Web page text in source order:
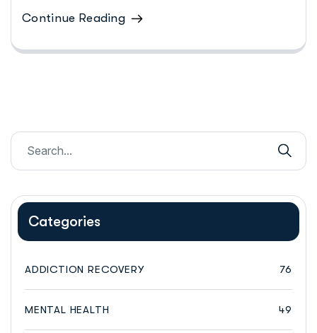
Continue Reading
Categories
ADDICTION RECOVERY 76
MENTAL HEALTH 49